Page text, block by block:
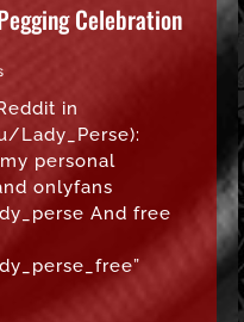
Celebration
in
Lady_Perse):
personal
onlyfans
And free